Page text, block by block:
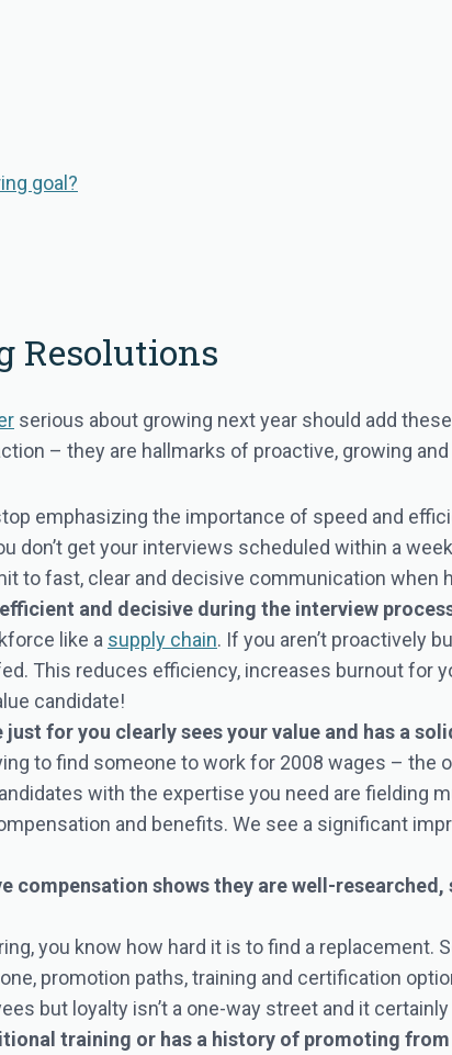
goal?
Resolutions
serious about growing next year should add
– they are hallmarks of proactive, growing
emphasizing the importance of speed and
don’t get your interviews scheduled within a
to fast, clear and decisive communication
and decisive during the interview
like a supply chain. If you aren’t proactively
This reduces efficiency, increases burnout for
candidate!
for you clearly sees your value and has a
to find someone to work for 2008 wages – the
with the expertise you need are fielding
and benefits. We see a significant
compensation shows they are well-
you know how hard it is to find a
promotion paths, training and certification
but loyalty isn’t a one-way street and it certainly
training or has a history of promoting